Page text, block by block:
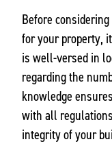
Before
for your property,
is well-versed in
regarding the
knowledge
with all
integrity of your